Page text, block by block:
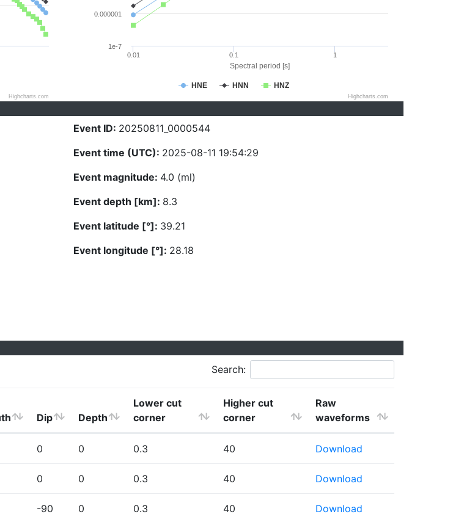
Highcharts.com
Spectral period [s]
HNE HNN HNZ
0.01 0.1 1
1e-7
0.000001
Highcharts.com
Event ID: 20250811_0000544
Event time (UTC): 2025-08-11 19:54:29
Event magnitude: 4.0 (ml)
Event depth [km]: 8.3
Event latitude [°]: 39.21
Event longitude [°]: 28.18
Search:
Dip Depth
Lower cut
corner
Higher cut
corner
Raw
waveforms
0 0 0.3 40 Download
0 0 0.3 40 Download
-90 0 0.3 40 Download